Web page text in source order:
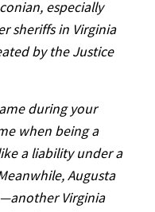
especially
sheriffs in Virginia
by the Justice
during your
when being a
a liability under a
Augusta
Virginia